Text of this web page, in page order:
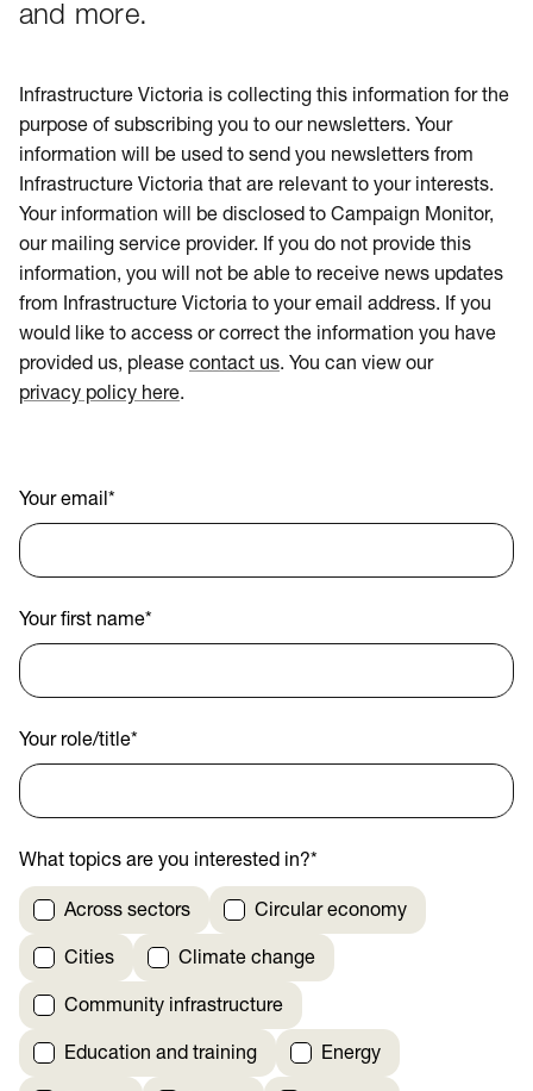
and more.
Infrastructure Victoria is collecting this information for the
purpose of subscribing you to our newsletters. Your
information will be used to send you newsletters from
Infrastructure Victoria that are relevant to your interests.
Your information will be disclosed to Campaign Monitor,
our mailing service provider. If you do not provide this
information, you will not be able to receive news updates
from Infrastructure Victoria to your email address. If you
would like to access or correct the information you have
provided us, please contact us. You can view our
privacy policy here.
Your email *
Your first name*
Your role/title*
What topics are you interested in?*
Across sectors Circular economy
Cities Climate change
Community infrastructure
Education and training Energy